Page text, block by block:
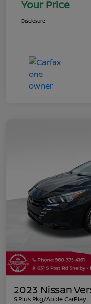
Your Price
Disclosure
2023 Nissan
S Plus Pkg/Apple CarPlay